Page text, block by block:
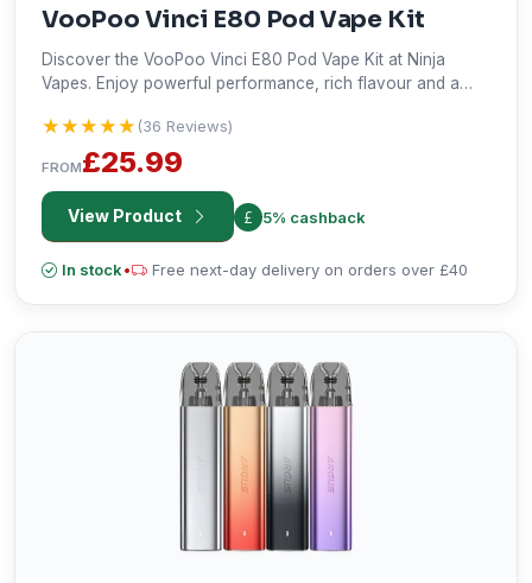
VooPoo Vinci E80 Pod Vape Kit
Discover the VooPoo Vinci E80 Pod Vape Kit at Ninja
Vapes. Enjoy powerful performance, rich flavour and a
★★★★★
★★★★★ (36 Reviews)
FROM£25.99
View Product 5% cashback
In stock• Free next-day delivery on orders over £40